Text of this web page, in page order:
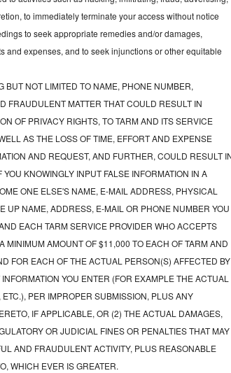
to immediately terminate your access without notice
to seek appropriate remedies and/or damages,
and expenses, and to seek injunctions or other equitable
BUT NOT LIMITED TO NAME, PHONE NUMBER,
FRAUDULENT MATTER THAT COULD RESULT IN
OF PRIVACY RIGHTS, TO TARM AND ITS SERVICE
AS THE LOSS OF TIME, EFFORT AND EXPENSE
AND REQUEST, AND FURTHER, COULD RESULT
KNOWINGLY INPUT FALSE INFORMATION IN A
ONE ELSE'S NAME, E-MAIL ADDRESS, PHYSICAL
NAME, ADDRESS, E-MAIL OR PHONE NUMBER YOU
EACH TARM SERVICE PROVIDER WHO ACCEPTS
AMOUNT OF $11,000 TO EACH OF TARM AND
FOR EACH OF THE ACTUAL PERSON(S) AFFECTED BY
YOU ENTER (FOR EXAMPLE THE ACTUAL
PER IMPROPER SUBMISSION, PLUS ANY
IF APPLICABLE, OR (2) THE ACTUAL DAMAGES,
OR JUDICIAL FINES OR PENALTIES THAT MAY
AND FRAUDULENT ACTIVITY, PLUS REASONABLE
WHICH EVER IS GREATER.